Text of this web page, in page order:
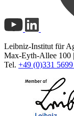
Leibniz-Institut für
Max-Eyth-Allee 100
Tel. +49 (0)331